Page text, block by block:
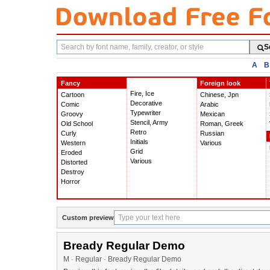
Search
fonts
A B
Fancy
Cartoon
Comic
Groovy
Old School
Curly
Western
Eroded
Distorted
Destroy
Horror
Fire, Ice
Decorative
Typewriter
Stencil, Army
Retro
Initials
Grid
Various
Foreign look
Chinese, Jpn
Arabic
Mexican
Roman, Greek
Russian
Various
Custom preview
Bready Regular Demo
M · Regular · Bready Regular Demo